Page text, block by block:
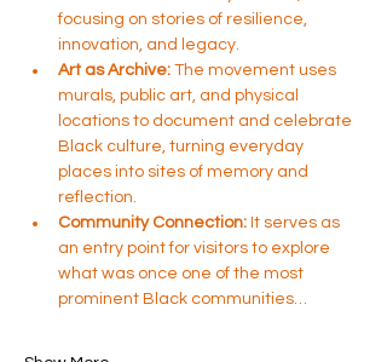
focusing on stories of resilience,
innovation, and legacy.
Art as Archive: The movement uses
murals, public art, and physical
locations to document and celebrate
Black culture, turning everyday
places into sites of memory and
reflection.
Community Connection: It serves as
an entry point for visitors to explore
what was once one of the most
prominent Black communities…